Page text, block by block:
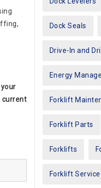
current
Dock Seals
Drive-In and
Energy
Forklift
Forklift Parts
Forklifts
Forklift Service